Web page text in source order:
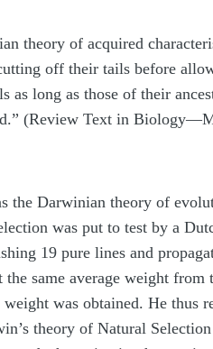
theory of acquired
off their tails before
as long as those of their
(Review Text in
the Darwinian theory of
was put to test by a
19 pure lines and
the same average weight
was obtained. He thus
theory of Natural